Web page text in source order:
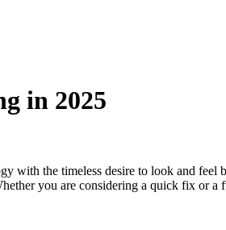
in 2025
the timeless desire to look and feel
you are considering a quick fix or a